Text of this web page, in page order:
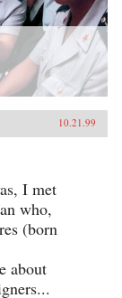
10.21.99
I met
who,
(born
about